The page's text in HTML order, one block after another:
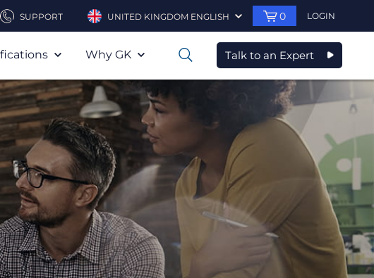
SUPPORT UNITED KINGDOM ENGLISH 0 LOGIN
Why GK 0 Talk to an Expert